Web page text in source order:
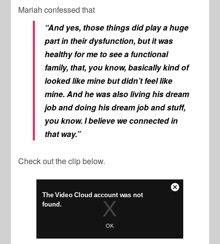
Mariah confessed that
“And yes, those things did play a huge
part in their dysfunction, but it was
healthy for me to see a functional
family, that, you know, basically kind of
looked like mine but didn’t feel like
mine. And he was also living his dream
job and doing his dream job and stuff,
you know. I believe we connected in
that way.”
Check out the clip below.